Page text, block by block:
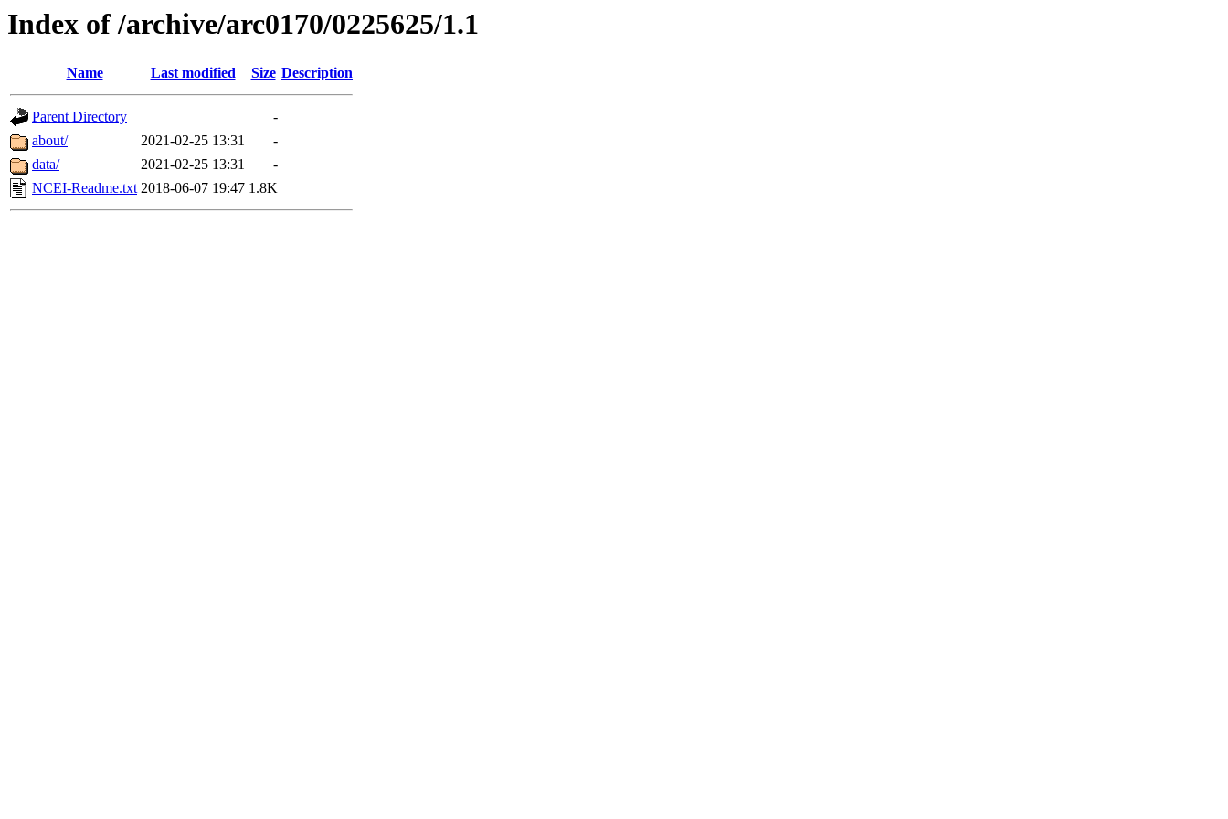
Index of /archive/arc0170/0225625/1.1
Name Last modified Size Description
Parent Directory
-
about/
2021-02-25 13:31
-
data/
2021-02-25 13:31
-
NCEI-Readme.txt 2018-06-07 19:47 1.8K